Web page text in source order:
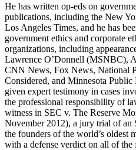
He has written op-eds on
publications, including the New
Los Angeles Times, and he has
government ethics and corporate
organizations, including
Lawrence O’Donnell (MSNBC),
CNN News, Fox News, National
Considered, and Minnesota
given expert testimony in cases
the professional responsibility of
witness in SEC v. The Reserve
November 2012), a jury trial of an
the founders of the world’s oldest
with a defense verdict on all of the